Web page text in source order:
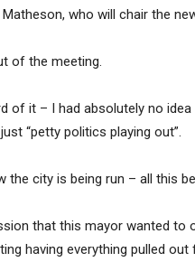
who will chair the
of the meeting.
of it – I had absolutely no
“petty politics playing out”.
the city is being run – all this
that this mayor wanted to
having everything pulled